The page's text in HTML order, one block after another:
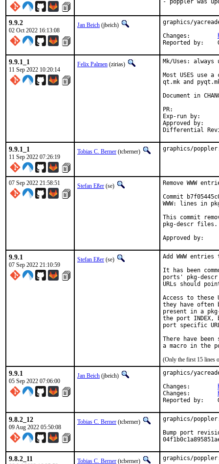
- poppler was
9.9.2
02 Oct 2022 16:13:08
Jan Beich (jbeich)
graphics/
9.9.1_1
11 Sep 2022 10:20:14
Felix Palmen (zirias)
Mk/Uses:
Most USES use
qt.mk and
Document in
Exp-run by:		antoine
Approved by:		tcberner (mentor)
9.9.1_1
11 Sep 2022 07:26:19
Tobias C. Berner (tcberner) graphics/
07 Sep 2022 21:58:51 Stefan Eßer (se)
Remove WWW
Commit
WWW: lines in
This commit
pkg-descr files.
9.9.1
07 Sep 2022 21:10:59
Stefan Eßer (se)
Add WWW
It has been
ports' pkg-
URLs should
Access to these
they have often
present in a
the port
port specific
There have
(Only the first 15 lines
9.9.1
05 Sep 2022 07:06:00
Jan Beich (jbeich)
graphics/
9.8.2_12
09 Aug 2022 05:50:08
Tobias C. Berner (tcberner)
graphics/
Bump port
9.8.2_11 Tobias C. Berner (tcberner) graphics/poppler: